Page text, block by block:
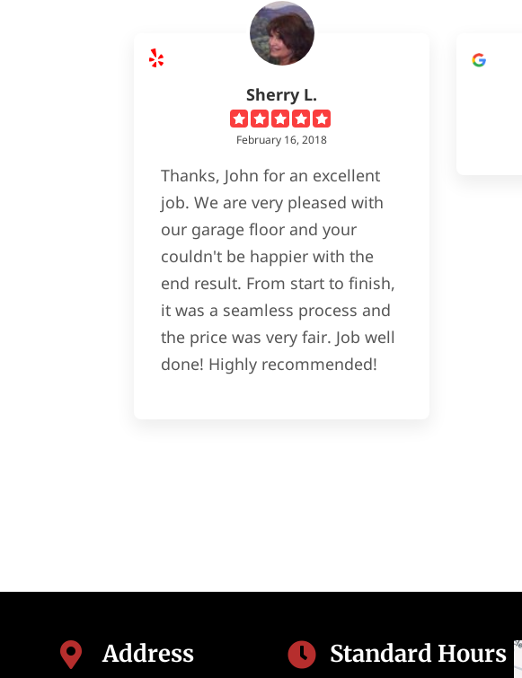
Sherry L.
February 16, 2018
Thanks, John for an excellent
job. We are very pleased with
our garage floor and your
couldn't be happier with the
end result. From start to finish,
it was a seamless process and
the price was very fair. Job well
done! Highly recommended!
 Address  Standard Hours